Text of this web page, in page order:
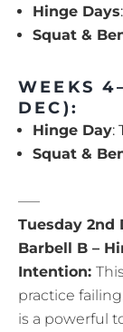
Hinge Days
Squat &
WEEKS
DEC):
Hinge Day:
Squat &
—–
Tuesday 2nd
Barbell B –
Intention:
practice
is a powerful